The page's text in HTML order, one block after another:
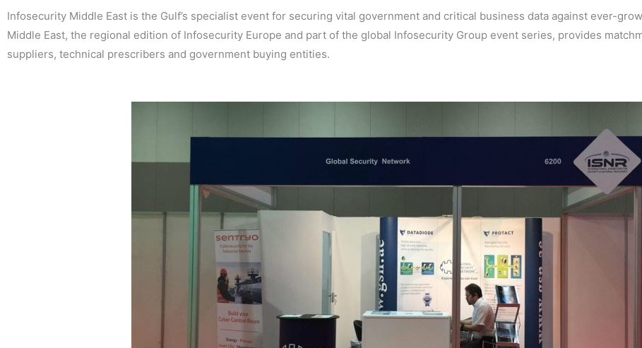
Infosecurity Middle East is the Gulf’s specialist event for securing vital government and critical business data against ever-
Middle East, the regional edition of Infosecurity Europe and part of the global Infosecurity Group event series, provides
suppliers, technical prescribers and government buying entities.